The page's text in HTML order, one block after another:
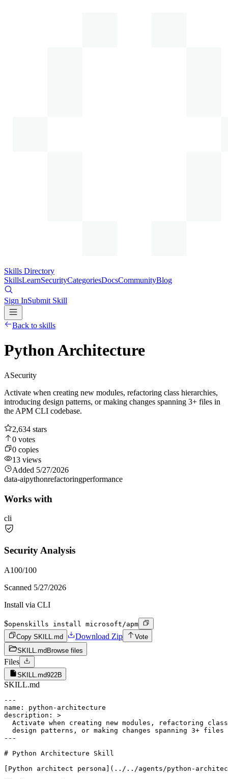
Skills Directory
SkillsLearnSecurityCategoriesDocsCommunityBlog
Sign InSubmit Skill
Back to skills
Python Architecture
ASecurity
Activate when creating new modules, refactoring class hierarchies,
introducing design patterns, or making changes spanning 3+ files in
the APM CLI codebase.
2,634 stars
0 votes
0 copies
13 views
Added 5/27/2026
data-aipythonrefactoringperformance
Works with
cli
Security Analysis
A100/100
Scanned 5/27/2026
Install via CLI
$openskills install microsoft/apm
Copy SKILL.md
Download Zip
Vote
SKILL.md Browse files
Files
SKILL.md922B
SKILL.md
---
name: python-architecture
description: >
Activate when creating new modules, refactoring
design patterns, or making changes spanning 3+ files
---
# Python Architecture Skill
[Python architect persona](../../agents/python-